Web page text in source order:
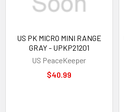
US PK MICRO MINI RANGE
GRAY - UPKP21201
US PeaceKeeper
$40.99